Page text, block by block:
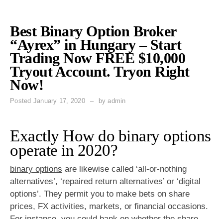
Best Binary Option Broker
“Ayrex” in Hungary – Start
Trading Now FREE $10,000
Tryout Account. Tryon Right
Now!
Posted January 17, 2020 byadmin
Exactly How do binary options
operate in 2020?
binary options are likewise called ‘all-or-nothing
alternatives’, ‘repaired return alternatives’ or ‘digital
options’. They permit you to make bets on share
prices, FX activities, markets, or financial occasions.